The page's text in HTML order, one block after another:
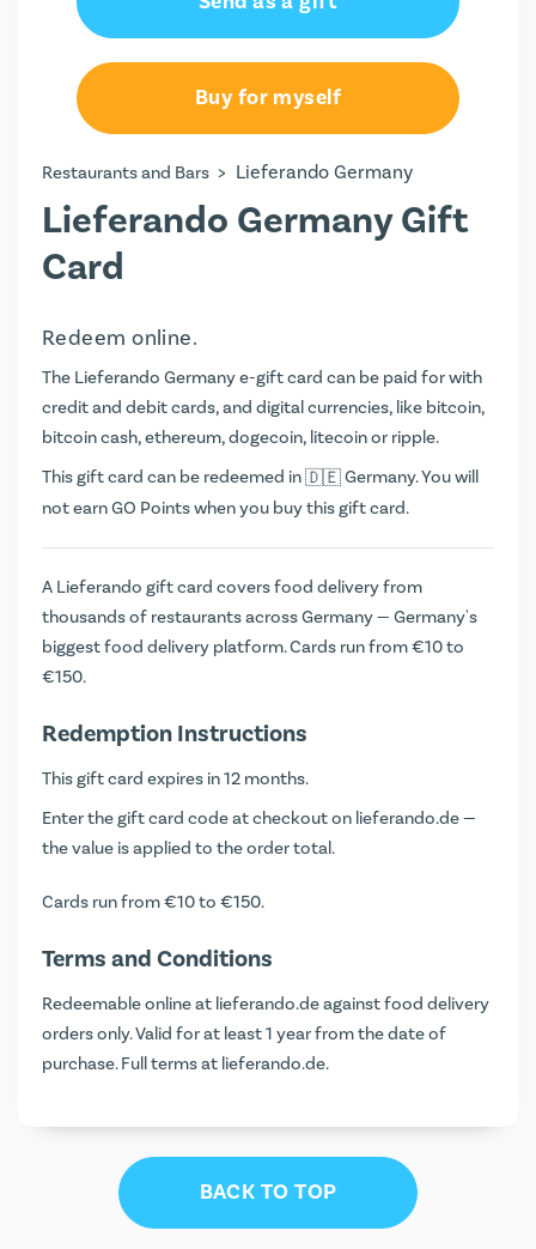
Buy for myself
Restaurants and Bars > Lieferando Germany
Lieferando Germany Gift
Card
Redeem online.
The Lieferando Germany e-gift card can be paid for with
credit and debit cards, and digital currencies, like bitcoin,
bitcoin cash, ethereum, dogecoin, litecoin or ripple.
This gift card can be redeemed in
Germany. You will
not earnGO Pointswhen you buy this gift card.
A Lieferando gift card covers food delivery from
thousands of restaurants across Germany — Germany's
biggest food delivery platform. Cards run from €10 to
€150.
Redemption Instructions
This gift card expires in 12 months.
Enter the gift card code at checkout on lieferando.de—
the value is applied to the order total.
Cards run from €10 to €150.
Terms and Conditions
Redeemable online at lieferando.de against food delivery
orders only. Valid for at least 1 year from the date of
purchase. Full terms at lieferando.de.
BACK TO TOP